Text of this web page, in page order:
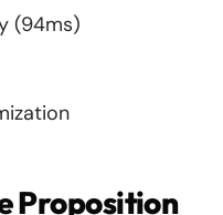
(94ms)
Proposition